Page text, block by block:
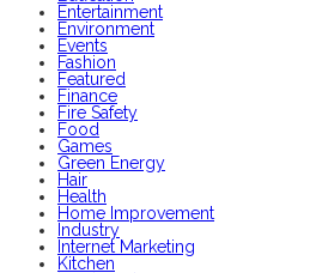
Entertainment
Environment
Events
Fashion
Featured
Finance
Fire Safety
Food
Games
Green Energy
Hair
Health
Home Improvement
Industry
Internet Marketing
Kitchen